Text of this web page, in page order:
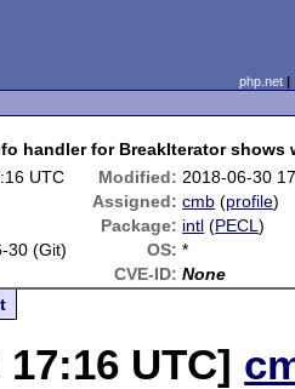
php.net
handler for BreakIterator shows
UTC Modified: 2018-06-30
Assigned: cmb (profile)
Package: intl (PECL)
30 (Git) OS: *
CVE-ID: None
UTC]